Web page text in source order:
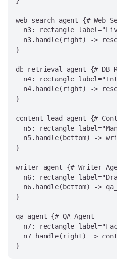
web_search_agent {# Web
n3: rectangle
n3.handle(right) ->
}
db_retrieval_agent {# DB
n4: rectangle
n4.handle(right) ->
}
content_lead_agent {#
n5: rectangle
n5.handle(bottom) ->
}
writer_agent {# Writer
n6: rectangle
n6.handle(bottom) ->
}
qa_agent {# QA Agent
n7: rectangle
n7.handle(right) ->